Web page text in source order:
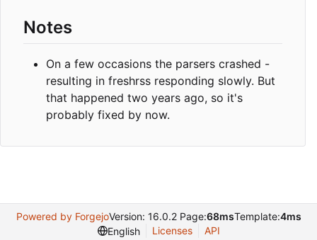
Notes
On a few occasions the parsers crashed -
resulting in freshrss responding slowly. But
that happened two years ago, so it's
probably fixed by now.
Powered by ForgejoVersion: 16.0.2 Page:68msTemplate:4ms
English
Licenses API